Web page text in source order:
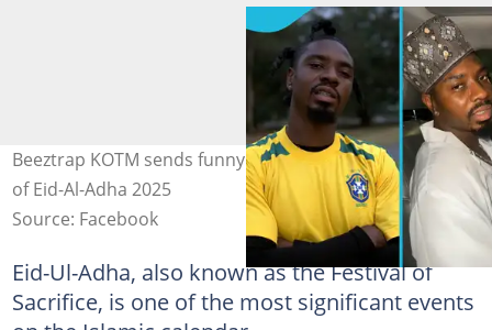
Beeztrap KOTM sends funny greetings to Muslims ahead
of Eid-Al-Adha 2025
Source: Facebook
Eid-Ul-Adha, also known as the Festival of
Sacrifice, is one of the most significant events